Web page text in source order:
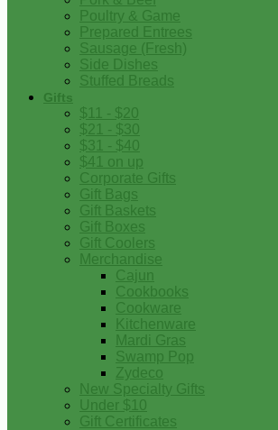
Poultry & Game
Prepared Entrees
Sausage (Fresh)
Side Dishes
Stuffed Breads
Gifts
$11 - $20
$21 - $30
$31 - $40
$41 on up
Corporate Gifts
Gift Bags
Gift Baskets
Gift Boxes
Gift Coolers
Merchandise
Cajun
Cookbooks
Cookware
Kitchenware
Mardi Gras
Swamp Pop
Zydeco
New Specialty Gifts
Under $10
Gift Certificates